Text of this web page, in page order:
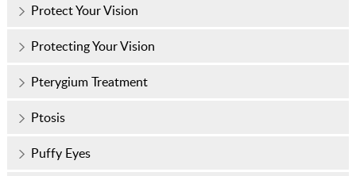
Protect Your Vision
Protecting Your Vision
Pterygium Treatment
Ptosis
Puffy Eyes